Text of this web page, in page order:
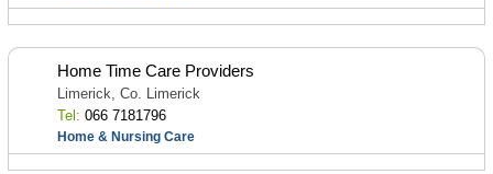
Home Time Care Providers
Limerick, Co. Limerick
Tel: 066 7181796
Home & Nursing Care